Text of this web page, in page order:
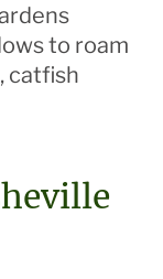
to roam
catfish